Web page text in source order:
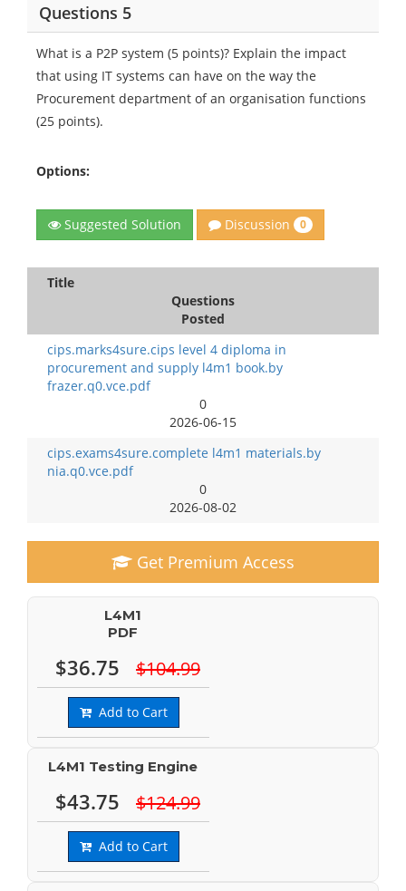
Questions 5
What is a P2P system (5 points)? Explain the impact
that using IT systems can have on the way the
Procurement department of an organisation functions
(25 points).
Options:
Suggested Solution Discussion 0
Title
Questions
Posted
cips.marks4sure.cips level 4 diploma in
procurement and supply l4m1 book.by
frazer.q0.vce.pdf
0
2026-06-15
cips.exams4sure.complete l4m1 materials.by
nia.q0.vce.pdf
0
2026-08-02
Get Premium Access
L4M1
PDF
$36.75 $104.99
Add to Cart
L4M1 Testing Engine
$43.75 $124.99
Add to Cart